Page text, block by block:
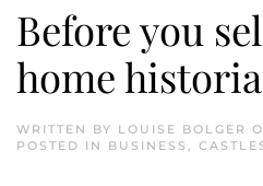
Before you
home
WRITTEN BY LOUISE BOLGER
POSTED IN BUSINESS ,